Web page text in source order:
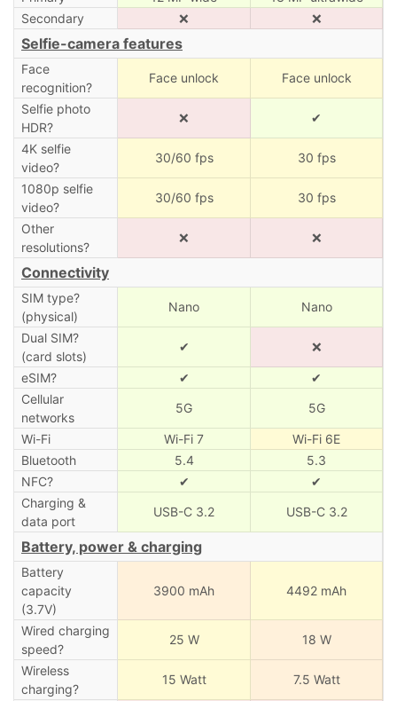
Secondary
❌ ❌
Selfie-camera features
Face
recognition?
Face unlock Face unlock
Selfie photo
HDR?
❌ ✔
4K selfie
video?
30/60 fps 30 fps
1080p selfie
video?
30/60 fps 30 fps
Other
resolutions?
❌ ❌
Connectivity
SIM type?
(physical)
Nano Nano
Dual SIM?
(card slots)
✔ ❌
eSIM? ✔
✔
Cellular
networks
5G 5G
Wi-Fi Wi-Fi 7
Wi-Fi 6E
Bluetooth
5.4
5.3
NFC?
✔
✔
Charging &
data port
USB-C 3.2 USB-C 3.2
Battery, power & charging
Battery
capacity
(3.7V)
3900 mAh 4492 mAh
Wired charging
speed?
25 W 18 W
Wireless
charging?
15 Watt 7.5 Watt